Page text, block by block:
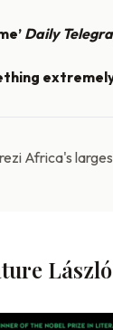
Daily
Africa's